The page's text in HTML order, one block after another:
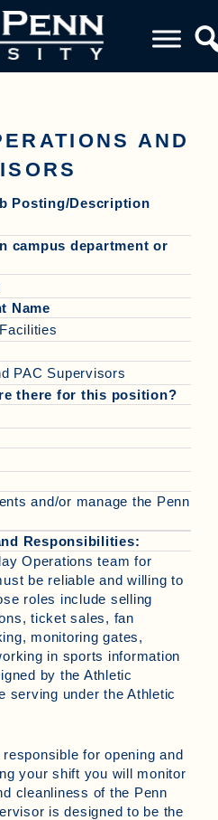
AND
Posting/Description
campus department or
Name
PAC Supervisors
there for this position?
and/or manage the Penn
Responsibilities:
Operations team for
be reliable and willing to
roles include selling
ticket sales, fan
monitoring gates,
in sports information
by the Athletic
serving under the Athletic
for opening and
your shift you will monitor
cleanliness of the Penn
is designed to be the